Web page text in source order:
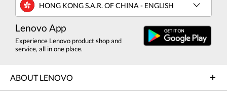
HONG KONG S.A.R. OF CHINA - ENGLISH
Lenovo App
Experience Lenovo product shop and
service, all in one place.
ABOUT LENOVO